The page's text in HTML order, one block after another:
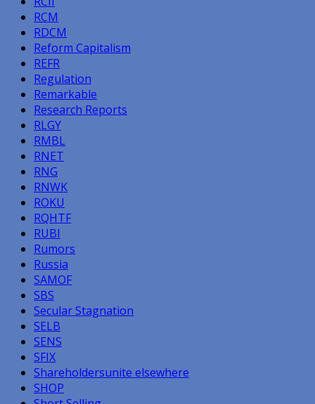
RCM
RDCM
Reform Capitalism
REFR
Regulation
Remarkable
Research Reports
RLGY
RMBL
RNET
RNG
RNWK
ROKU
RQHTF
RUBI
Rumors
Russia
SAMOF
SBS
Secular Stagnation
SELB
SENS
SFIX
Shareholdersunite elsewhere
SHOP